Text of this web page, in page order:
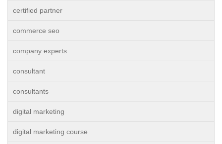
certified partner
commerce seo
company experts
consultant
consultants
digital marketing
digital marketing course